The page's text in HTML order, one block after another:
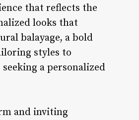
that reflects the
looks that
balayage, a bold
styles to
a personalized
and inviting